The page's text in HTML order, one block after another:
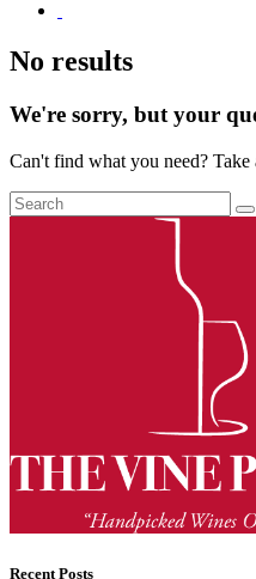
No results
We're sorry, but your
Can't find what you need?
Recent Posts